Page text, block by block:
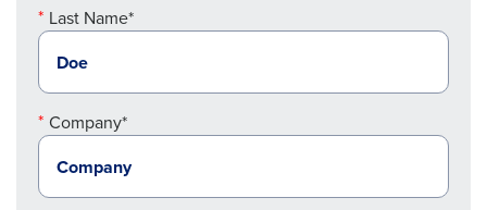
Last Name*
Company*